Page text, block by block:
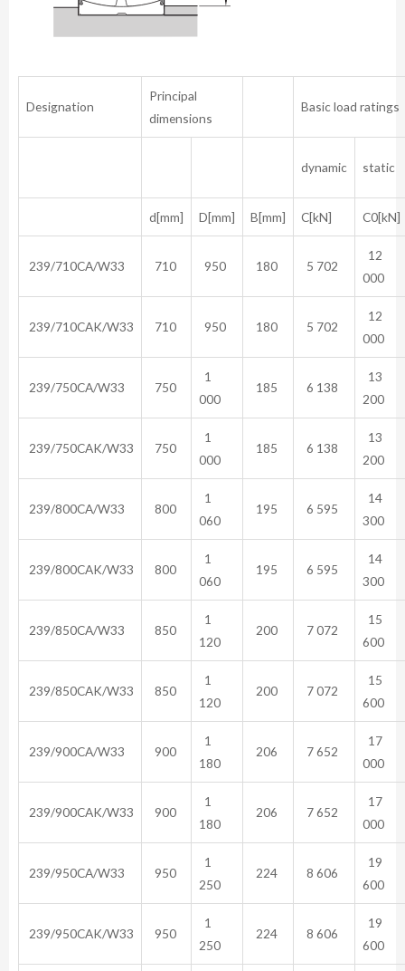
Designation
Principal
dimensions
Basic load ratings
dynamic static
d[mm] D[mm] B[mm] C[kN] C0[kN]
239/710CA/W33 710 950 180 5 702
12
000
239/710CAK/W33 710 950 180 5 702
12
000
239/750CA/W33 750
1
000
185 6 138
13
200
239/750CAK/W33 750
1
000
185 6 138
13
200
239/800CA/W33 800
1
060
195 6 595
14
300
239/800CAK/W33 800
1
060
195 6 595
14
300
239/850CA/W33 850
1
120
200 7 072
15
600
239/850CAK/W33 850
1
120
200 7 072
15
600
239/900CA/W33 900
1
180
206 7 652
17
000
239/900CAK/W33 900
1
180
206 7 652
17
000
239/950CA/W33 950
1
250
224 8 606
19
600
239/950CAK/W33 950
1
250
224 8 606
19
600